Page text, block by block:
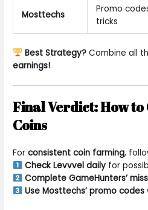
Mosttechs
Promo
tricks
Best Strategy?Combine all
earnings!
Final Verdict: How to
Coins
Forconsistent coin farming,
Check Levvvel dailyfor
Complete GameHunters’
Use Mosttechs’ promo codes